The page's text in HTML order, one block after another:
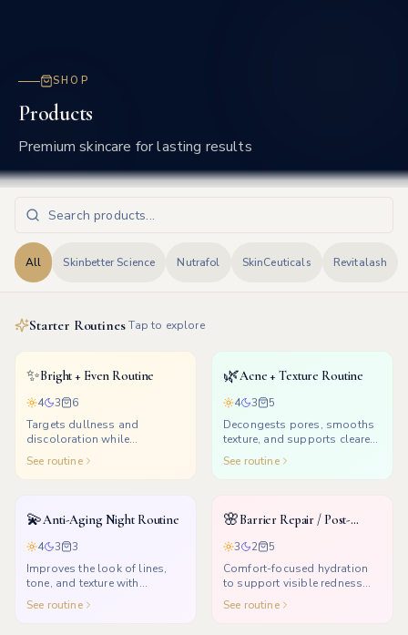
SHOP
Products
Premium skincare for lasting results
All Skinbetter Science Nutrafol SkinCeuticals Revitalash
Starter Routines Tap to explore
✨Bright + Even Routine
4 3
6
Targets dullness and
discoloration while
supporting a healthier glow.
See routine
🌿Acne + Texture Routine
4 3
5
Decongests pores, smooths
texture, and supports clearer-
looking skin.
See routine
💫Anti-Aging Night Routine
4 3
3
Improves the look of lines,
tone, and texture with
consistent nighttime renewal.
See routine
🌸Barrier Repair / Post-
Treatment
3 2
5
Comfort-focused hydration
to support visible redness
and dryness after treatments.
See routine